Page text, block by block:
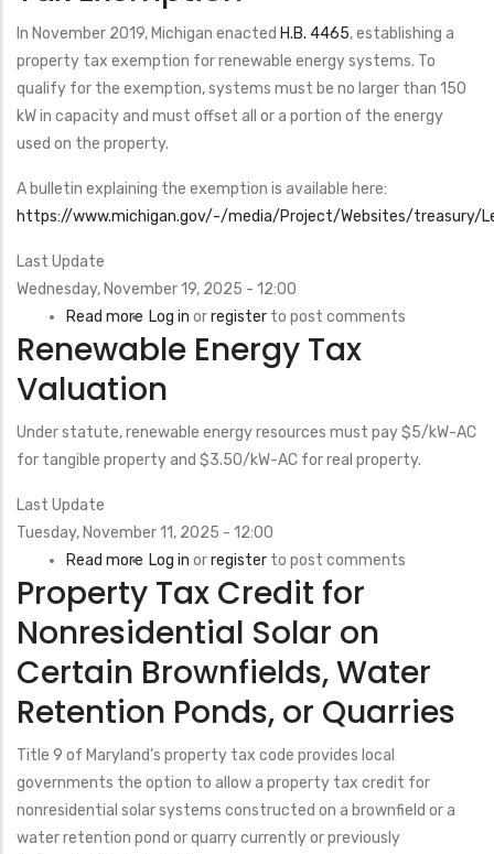
Tax
Credit
(PTC)
In November 2019, Michigan enacted H.B. 4465, establishing a
property tax exemption for renewable energy systems. To
qualify for the exemption, systems must be no larger than 150
kW in capacity and must offset all or a portion of the energy
used on the property.
A bulletin explaining the exemption is available here:
https://www.michigan.gov/-/media/Project/Websites/treasury/
Last Update
Wednesday, November 19, 2025 - 12:00
Read more about
Alternative
Property
Tax
Exemption
Log in orregister to post comments
Renewable Energy Tax
Valuation
Under statute, renewable energy resources must pay $5/kW-AC
for tangible property and $3.50/kW-AC for real property.
Last Update
Tuesday, November 11, 2025 - 12:00
Read more about
Renewable
Tax
Valuation
Log in orregister to post comments
Property Tax Credit for
Nonresidential Solar on
Certain Brownfields, Water
Retention Ponds, or Quarries
Title 9 of Maryland’s property tax code provides local
governments the option to allow a property tax credit for
nonresidential solar systems constructed on a brownfield or a
water retention pond or quarry currently or previously